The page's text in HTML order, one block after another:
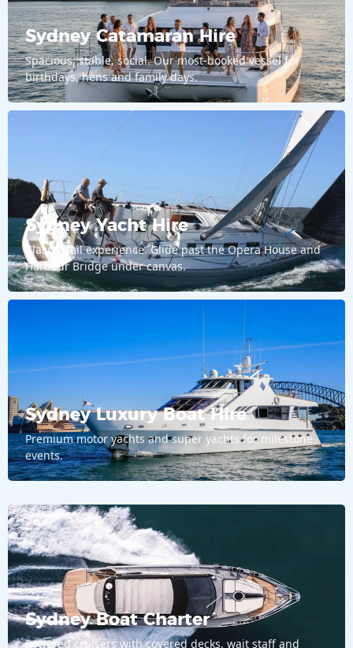
Sydney Catamaran Hire
Spacious, stable, social. Our most-booked vessel for
birthdays, hens and family days.
Sydney Yacht Hire
Classic sail experience. Glide past the Opera House and
Harbour Bridge under canvas.
Sydney Luxury Boat Hire
Premium motor yachts and super yachts for milestone
events.
Sydney Boat Charter
Powered cruisers with covered decks, wait staff and